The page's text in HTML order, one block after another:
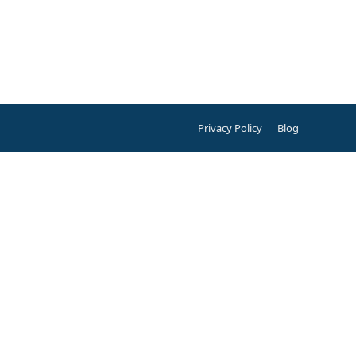
Privacy Policy Blog